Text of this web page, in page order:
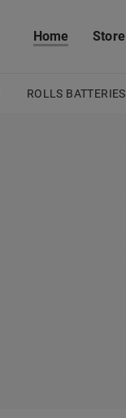
Home Store
ROLLS BATTERIES